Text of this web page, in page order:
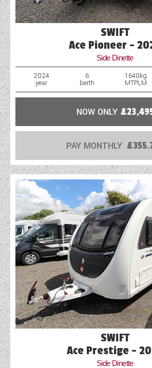
SWIFT
Ace Pioneer -
Side Dinette
2024
year
6
berth
1640kg
MTPLM
NOW ONLY
PAY MONTHLY
SWIFT
Ace Prestige -
Side Dinette